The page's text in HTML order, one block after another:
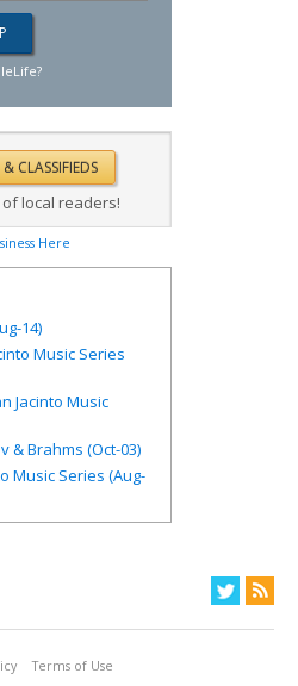
local readers!
Here
14)
Music Series
Jacinto Music
& Brahms (Oct-03)
Music Series (Aug-
Terms of Use